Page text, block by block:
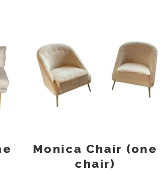
Monica Chair (one
chair)